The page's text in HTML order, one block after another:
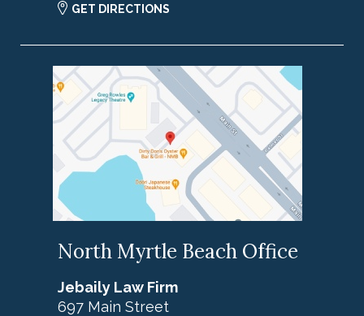
GET DIRECTIONS
North Myrtle Beach Office
Jebaily Law Firm
697 Main Street